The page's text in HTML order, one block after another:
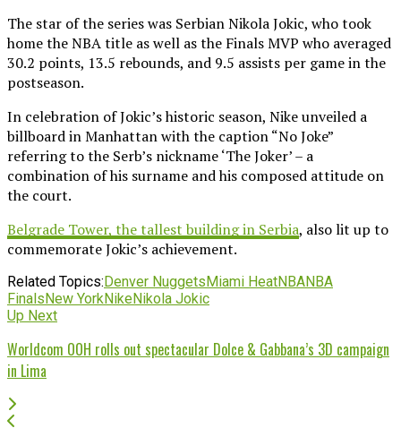
The star of the series was Serbian Nikola Jokic, who took
home the NBA title as well as the Finals MVP who averaged
30.2 points, 13.5 rebounds, and 9.5 assists per game in the
postseason.
In celebration of Jokic’s historic season, Nike unveiled a
billboard in Manhattan with the caption “No Joke”
referring to the Serb’s nickname ‘The Joker’ – a
combination of his surname and his composed attitude on
the court.
Belgrade Tower, the tallest building in Serbia, also lit up to
commemorate Jokic’s achievement.
Related Topics:Denver NuggetsMiami HeatNBANBA
FinalsNew YorkNikeNikola Jokic
Up Next
Worldcom OOH rolls out spectacular Dolce & Gabbana’s 3D campaign
in Lima